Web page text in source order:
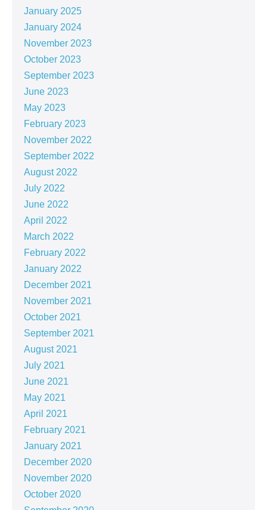
January 2025
January 2024
November 2023
October 2023
September 2023
June 2023
May 2023
February 2023
November 2022
September 2022
August 2022
July 2022
June 2022
April 2022
March 2022
February 2022
January 2022
December 2021
November 2021
October 2021
September 2021
August 2021
July 2021
June 2021
May 2021
April 2021
February 2021
January 2021
December 2020
November 2020
October 2020